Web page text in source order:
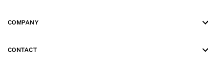
COMPANY
CONTACT